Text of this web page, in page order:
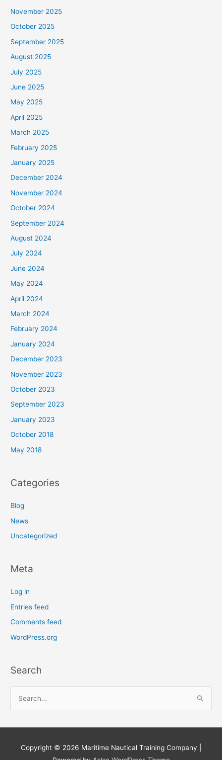
November 2025
October 2025
September 2025
August 2025
July 2025
June 2025
May 2025
April 2025
March 2025
February 2025
January 2025
December 2024
November 2024
October 2024
September 2024
August 2024
July 2024
June 2024
May 2024
April 2024
March 2024
February 2024
January 2024
December 2023
November 2023
October 2023
September 2023
January 2023
October 2018
May 2018
Categories
Blog
News
Uncategorized
Meta
Log in
Entries feed
Comments feed
WordPress.org
Search
a
Copyright © 2026 Maritime Nautical Training Company